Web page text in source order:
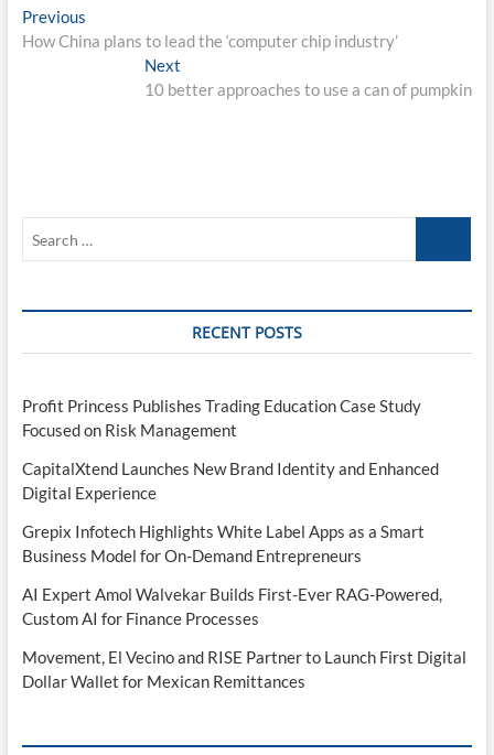
Post
navigation
PreviousPrevious
post:
How China plans to lead the ‘computer chip industry’
Next
post:
10 better approaches to use a can of pumpkin
RECENT POSTS
Profit Princess Publishes Trading Education Case Study
Focused on Risk Management
CapitalXtend Launches New Brand Identity and Enhanced
Digital Experience
Grepix Infotech Highlights White Label Apps as a Smart
Business Model for On-Demand Entrepreneurs
AI Expert Amol Walvekar Builds First-Ever RAG-Powered,
Custom AI for Finance Processes
Movement, El Vecino and RISE Partner to Launch First Digital
Dollar Wallet for Mexican Remittances